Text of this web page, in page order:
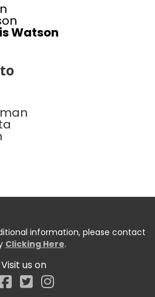
Watson
information, please contact
Clicking Here.
Visit us on
Facebook